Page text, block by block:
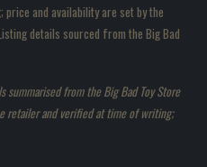
price and availability are set by the
details sourced from the Big Bad
summarised from the Big Bad Toy Store
retailer and verified at time of writing;